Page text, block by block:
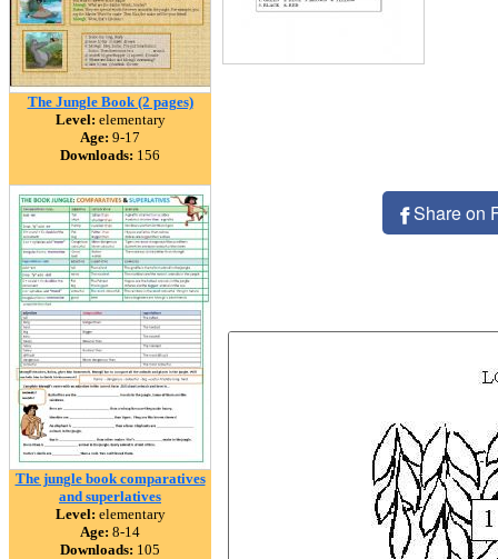
The Jungle Book (2 pages)
Level: elementary
Age: 9-17
Downloads: 156
The jungle book comparatives
and superlatives
Level: elementary
Age: 8-14
Downloads: 105
Share on